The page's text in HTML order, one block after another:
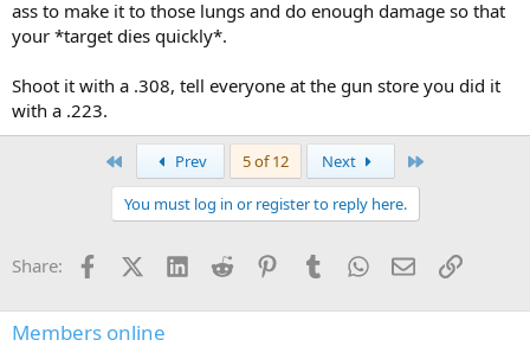
ass to make it to those lungs and do enough damage so that
your *target dies quickly*.
Shoot it with a .308, tell everyone at the gun store you did it
with a .223.
Prev 5 of 12 Next
You must log in or register to reply here.
Share: FacebookX (Twitter)
LinkedInReddit PinterestTumblrWhatsApp
EmailLink
Members online